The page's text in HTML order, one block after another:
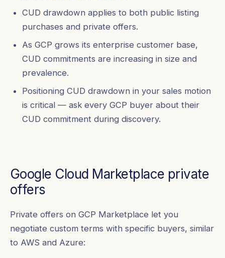
CUD drawdown applies to both public listing
purchases and private offers.
As GCP grows its enterprise customer base,
CUD commitments are increasing in size and
prevalence.
Positioning CUD drawdown in your sales motion
is critical — ask every GCP buyer about their
CUD commitment during discovery.
Google Cloud Marketplace private
offers
Private offers on GCP Marketplace let you
negotiate custom terms with specific buyers, similar
to AWS and Azure: